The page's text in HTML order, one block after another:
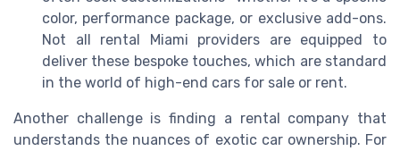
color, performance package, or exclusive add-ons.
Not all rental Miami providers are equipped to
deliver these bespoke touches, which are standard
in the world of high-end cars for sale or rent.
Another challenge is finding a rental company that
understands the nuances of exotic car ownership. For